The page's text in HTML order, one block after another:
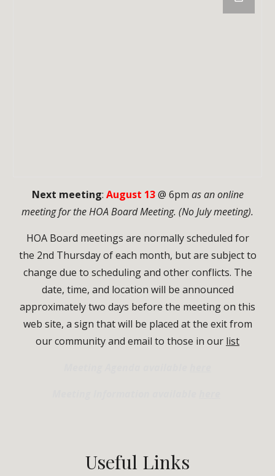
Next meeting: August 13@ 6pm as an online
meeting for the HOA Board Meeting. (No July meeting).
HOA Board meetings are normally scheduled for
the 2nd Thursday of each month, but are subject to
change due to scheduling and other conflicts. The
date, time, and location will be announced
approximately two days before the meetingon this
web site, a sign that will be placed at the exit from
our communityand email to those in our list
Useful Links